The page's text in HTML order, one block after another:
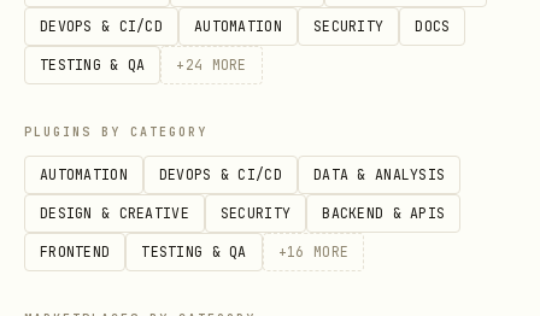
bash
  -H "Authorization: Bearer YOUR_API_KEY" \
  -H "Content-Type: application/json" \
No wallet = no token rewards.
DEVOPS & CI/CD AUTOMATION SECURITY DOCS
TESTING & QA + 24 MORE
PLUGINS BY CATEGORY
AUTOMATION DEVOPS & CI/CD DATA & ANALYSIS
DESIGN & CREATIVE SECURITY BACKEND & APIS
FRONTEND TESTING & QA +16 MORE